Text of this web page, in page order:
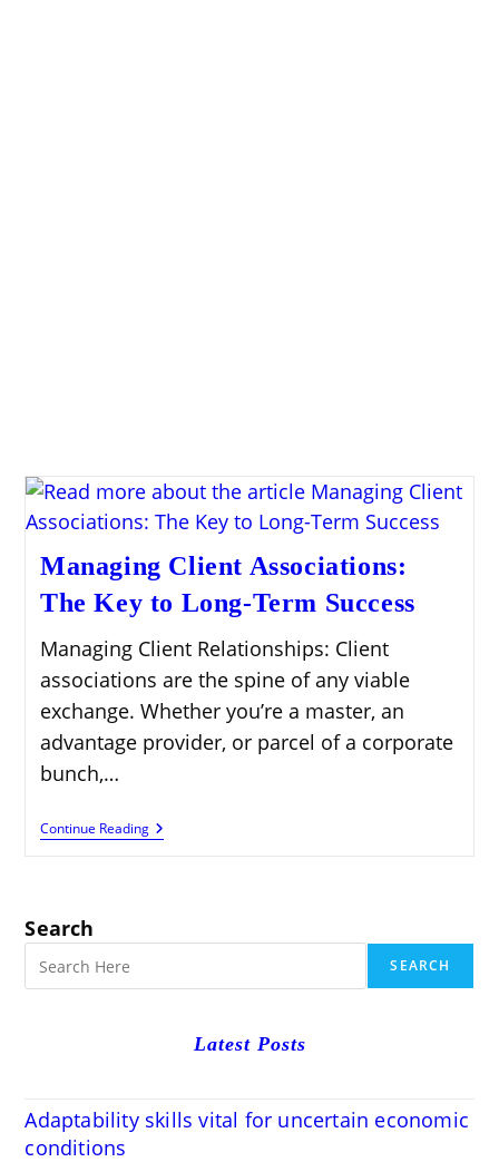
Managing Client Associations:
The Key to Long-Term Success
Managing Client Relationships: Client
associations are the spine of any viable
exchange. Whether you’re a master, an
advantage provider, or parcel of a corporate
bunch,…
Continue ReadingManaging
Client
Search
SEARCH
Latest Posts
Adaptability skills vital for uncertain economic
conditions